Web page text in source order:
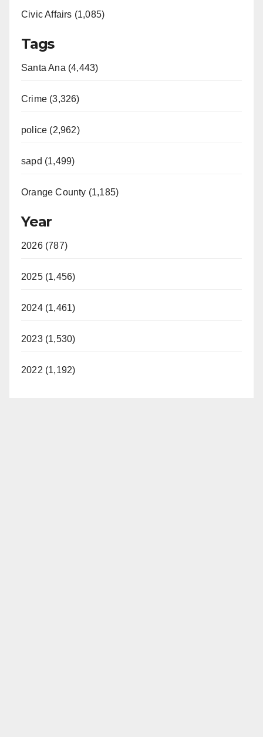
Civic Affairs (1,085)
Tags
Santa Ana (4,443)
Crime (3,326)
police (2,962)
sapd (1,499)
Orange County (1,185)
Year
2026 (787)
2025 (1,456)
2024 (1,461)
2023 (1,530)
2022 (1,192)